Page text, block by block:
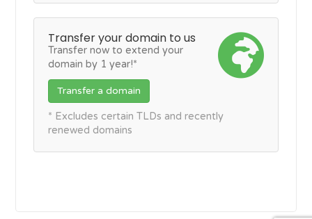
Transfer your domain to us
Transfer now to extend your
domain by 1 year!*
Transfer a domain
* Excludes certain TLDs and recently
renewed domains